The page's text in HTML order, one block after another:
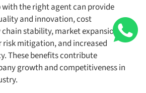
the right agent can provide
and innovation, cost
stability, market expansion
mitigation, and increased
These benefits contribute
growth and competitiveness in